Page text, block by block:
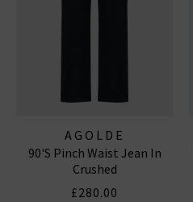
AGOLDE
90's Pinch Waist Jean In
Crushed
£280.00